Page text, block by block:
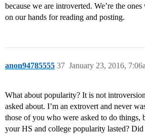
because we are introverted. We’re the
on our hands for reading and posting.
anon94785555 January 23, 2016,
37
What about popularity? It is not
asked about. I’m an extrovert and never
those of you who were asked to do things,
your HS and college popularity lasted?